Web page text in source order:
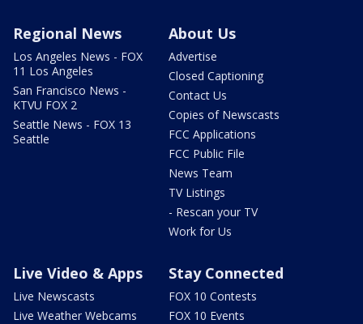
Regional News
Los Angeles News - FOX
11 Los Angeles
San Francisco News -
KTVU FOX 2
Seattle News - FOX 13
Seattle
About Us
Advertise
Closed Captioning
Contact Us
Copies of Newscasts
FCC Applications
FCC Public File
News Team
TV Listings
- Rescan your TV
Work for Us
Live Video & Apps
Live Newscasts
Live Weather Webcams
Stay Connected
FOX 10 Contests
FOX 10 Events